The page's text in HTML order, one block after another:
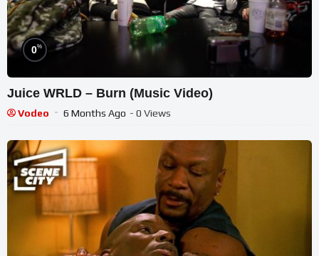
0%
Juice WRLD – Burn (Music Video)
Vodeo 6 Months Ago - 0 Views